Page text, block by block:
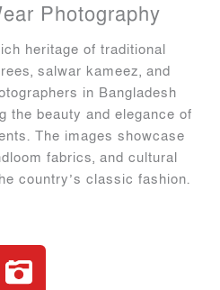
Photography
heritage of traditional
salwar kameez, and
in Bangladesh
the beauty and elegance of
The images showcase
fabrics, and cultural
country’s classic fashion.